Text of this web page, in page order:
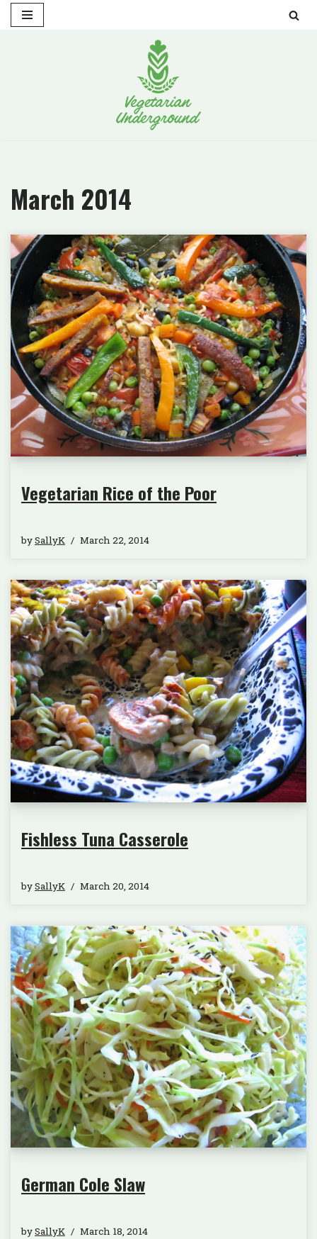
March 2014
Vegetarian Rice of the Poor
bySallyK March 22, 2014
Fishless Tuna Casserole
bySallyK March 20, 2014
German Cole Slaw
bySallyK March 18, 2014